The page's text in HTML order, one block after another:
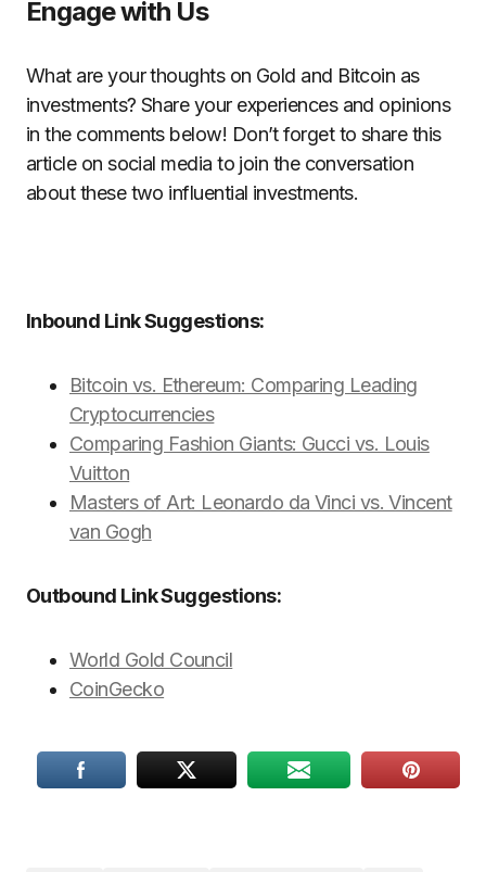
Engage with Us
What are your thoughts on Gold and Bitcoin as
investments? Share your experiences and opinions
in the comments below! Don’t forget to share this
article on social media to join the conversation
about these two influential investments.
Inbound Link Suggestions:
Bitcoin vs. Ethereum: Comparing Leading
Cryptocurrencies
Comparing Fashion Giants: Gucci vs. Louis
Vuitton
Masters of Art: Leonardo da Vinci vs. Vincent
van Gogh
Outbound Link Suggestions:
World Gold Council
CoinGecko